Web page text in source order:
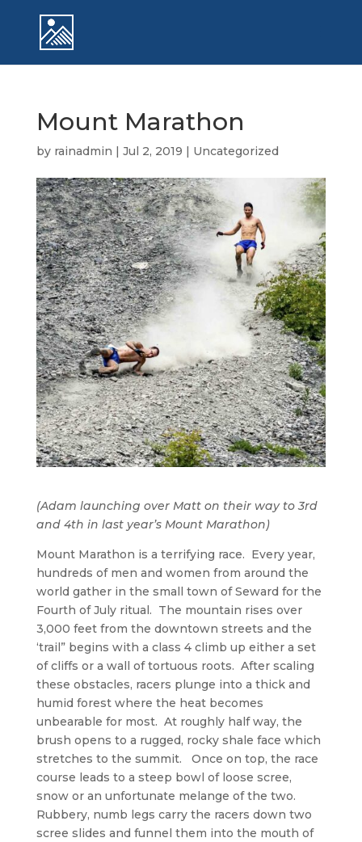
Mount Marathon
by rainadmin | Jul 2, 2019 | Uncategorized
(Adam launching over Matt on their way to 3rd
and 4th in last year’s Mount Marathon)
Mount Marathon is a terrifying race. Every year,
hundreds of men and women from around the
world gather in the small town of Seward for the
Fourth of July ritual. The mountain rises over
3,000 feet from the downtown streets and the
‘trail” begins with a class 4 climb up either a set
of cliffs or a wall of tortuous roots. After scaling
these obstacles, racers plunge into a thick and
humid forest where the heat becomes
unbearable for most. At roughly half way, the
brush opens to a rugged, rocky shale face which
stretches to the summit. Once on top, the race
course leads to a steep bowl of loose scree,
snow or an unfortunate melange of the two.
Rubbery, numb legs carry the racers down two
scree slides and funnel them into the mouth of